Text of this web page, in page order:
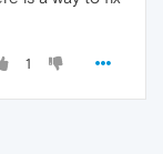
1